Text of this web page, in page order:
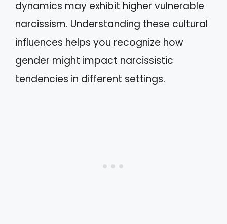
dynamics may exhibit higher vulnerable
narcissism. Understanding these cultural
influences helps you recognize how
gender might impact narcissistic
tendencies in different settings.